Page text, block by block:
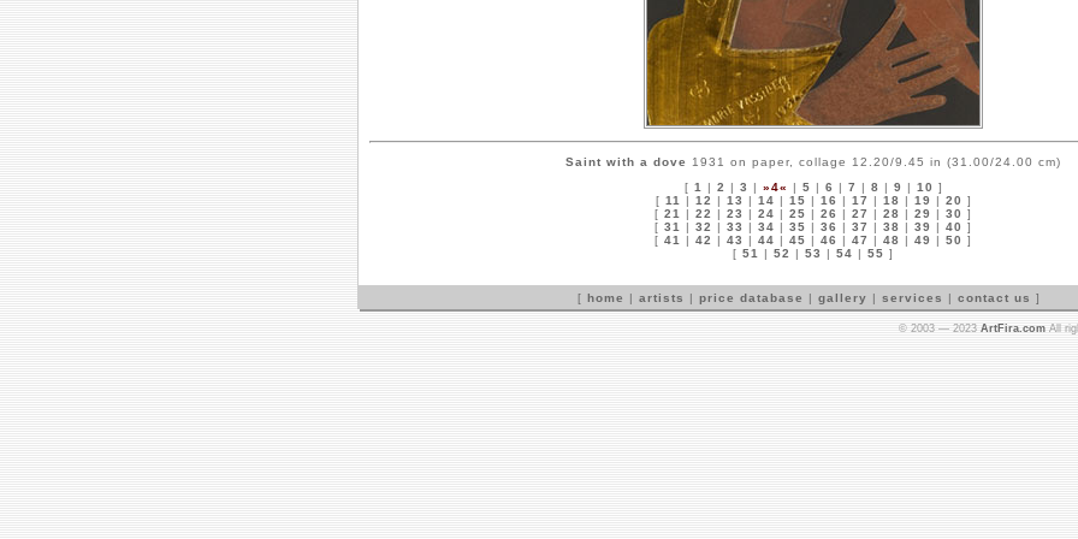
Saint with a dove
1931 on paper, collage 12.20/9.45 in (31.00/24.00 cm)
[ 1 | 2 | 3 | »4« | 5 | 6 | 7 | 8 | 9 | 10 ]
[ 11 | 12 | 13 | 14 | 15 | 16 | 17 | 18 | 19 | 20 ]
[ 21 | 22 | 23 | 24 | 25 | 26 | 27 | 28 | 29 | 30 ]
[ 31 | 32 | 33 | 34 | 35 | 36 | 37 | 38 | 39 | 40 ]
[ 41 | 42 | 43 | 44 | 45 | 46 | 47 | 48 | 49 | 50 ]
[ 51 | 52 | 53 | 54 | 55 ]
[ home | artists | price database | gallery | services | contact us ]
© 2003 — 2023 ArtFira.com All